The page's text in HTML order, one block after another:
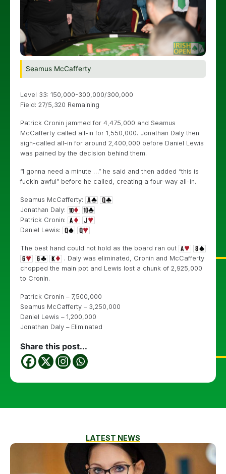
Seamus McCafferty
Level 33: 150,000-300,000/300,000
Field: 27/5,320 Remaining
Patrick Cronin jammed for 4,475,000 and Seamus
McCafferty called all-in for 1,550,000. Jonathan Daly then
sigh-called all-in for around 2,400,000 before Daniel Lewis
was pained by the decision behind them.
“I gonna need a minute …” he said and then added “this is
fuckin awful” before he called, creating a four-way all-in.
Seamus McCafferty:
Jonathan Daly:
Patrick Cronin:
Daniel Lewis:
The best hand could not hold as the board ran out
. Daly was eliminated, Cronin and McCafferty
chopped the main pot and Lewis lost a chunk of 2,925,000
to Cronin.
Patrick Cronin – 7,500,000
Seamus McCafferty – 3,250,000
Daniel Lewis – 1,200,000
Jonathan Daly – Eliminated
Share this post...
LATEST NEWS